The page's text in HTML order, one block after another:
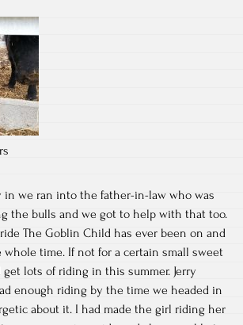
in we ran into the father-in-law who was
the bulls and we got to help with that too.
The Goblin Child has ever been on and
whole time. If not for a certain small sweet
lots of riding in this summer. Jerry
enough riding by the time we headed in
about it. I had made the girl riding her